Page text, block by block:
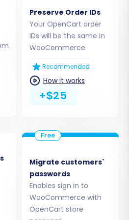
Product
Orders, CMS Pages,
Blog Posts
order statuses or
plugins may be
Preserve Order IDs
Your OpenCart order
IDs will be the same in
WooCommerce
Recommended
How it works
+$25
Migrate customers`
passwords
Enables sign in to
WooCommerce with
OpenCart store